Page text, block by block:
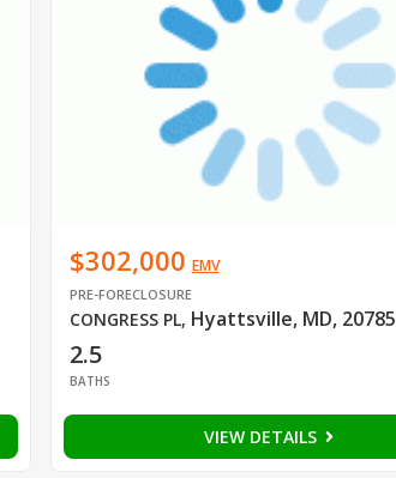
$302,000 EMV
PRE-FORECLOSURE
CONGRESS PL, Hyattsville, MD, 20785
2.5
BATHS
VIEW DETAILS